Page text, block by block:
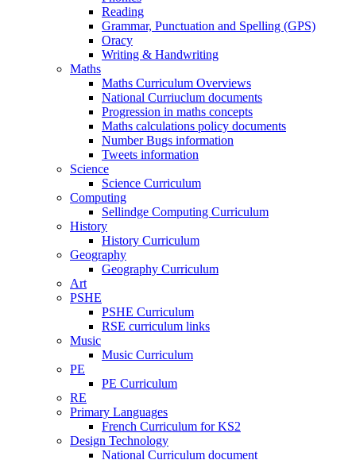
Reading
Grammar, Punctuation and Spelling (GPS)
Oracy
Writing & Handwriting
Maths
Maths Curriculum Overviews
National Curriuclum documents
Progression in maths concepts
Maths calculations policy documents
Number Bugs information
Tweets information
Science
Science Curriculum
Computing
Sellindge Computing Curriculum
History
History Curriculum
Geography
Geography Curriculum
Art
PSHE
PSHE Curriculum
RSE curriculum links
Music
Music Curriculum
PE
PE Curriculum
RE
Primary Languages
French Curriculum for KS2
Design Technology
National Curriculum document